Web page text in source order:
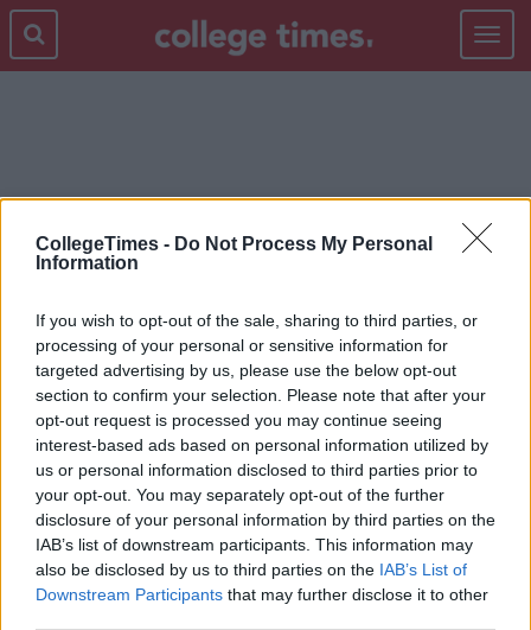
CollegeTimes - Do Not Process My Personal
Information
If you wish to opt-out of the sale, sharing to third parties, or
processing of your personal or sensitive information for
targeted advertising by us, please use the below opt-out
section to confirm your selection. Please note that after your
opt-out request is processed you may continue seeing
interest-based ads based on personal information utilized by
us or personal information disclosed to third parties prior to
your opt-out. You may separately opt-out of the further
disclosure of your personal information by third parties on the
IAB’s list of downstream participants. This information may
also be disclosed by us to third parties on the IAB’s List of
Downstream Participants that may further disclose it to other
Toggle
KENAN AND KEL